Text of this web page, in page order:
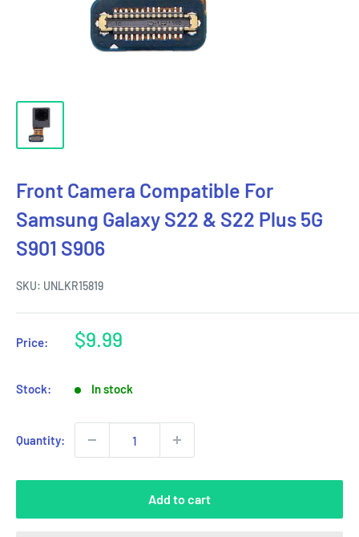
Front Camera Compatible For
Samsung Galaxy S22 & S22 Plus 5G
S901 S906
SKU: UNLKR15819
Price:
Sale
$9.99
Stock: In stock
Quantity:
Add to cart